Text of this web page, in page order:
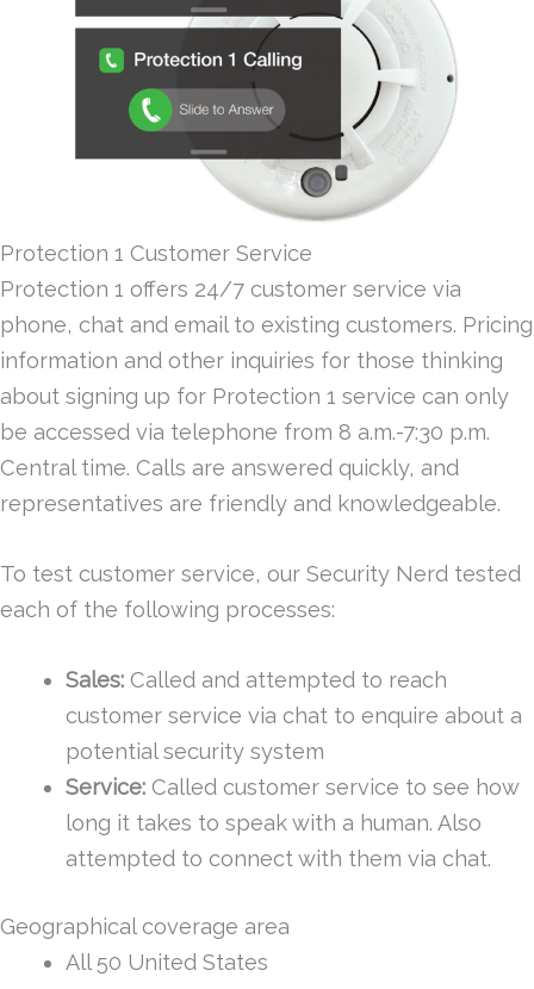
Protection 1 Customer Service
Protection 1 offers 24/7 customer service via
phone, chat and email to existing customers. Pricing
information and other inquiries for those thinking
about signing up for Protection 1 service can only
be accessed via telephone from 8 a.m.-7:30 p.m.
Central time. Calls are answered quickly, and
representatives are friendly and knowledgeable.
To test customer service, our Security Nerd tested
each of the following processes:
Sales:Called and attempted to reach
customer service via chat to enquire about a
potential security system
Service:Called customer service to see how
long it takes to speak with a human. Also
attempted to connect with them via chat.
Geographical coverage area
All 50 United States